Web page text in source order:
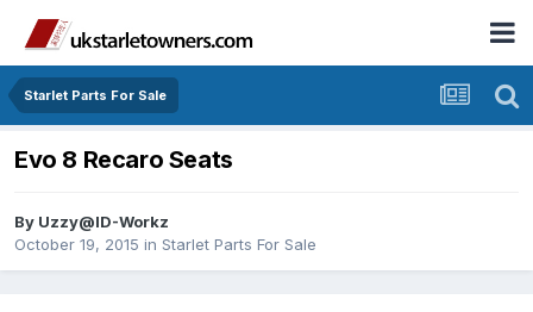
Starlet Parts For Sale
Evo 8 Recaro Seats
By Uzzy@ID-Workz
October 19, 2015 in Starlet Parts For Sale